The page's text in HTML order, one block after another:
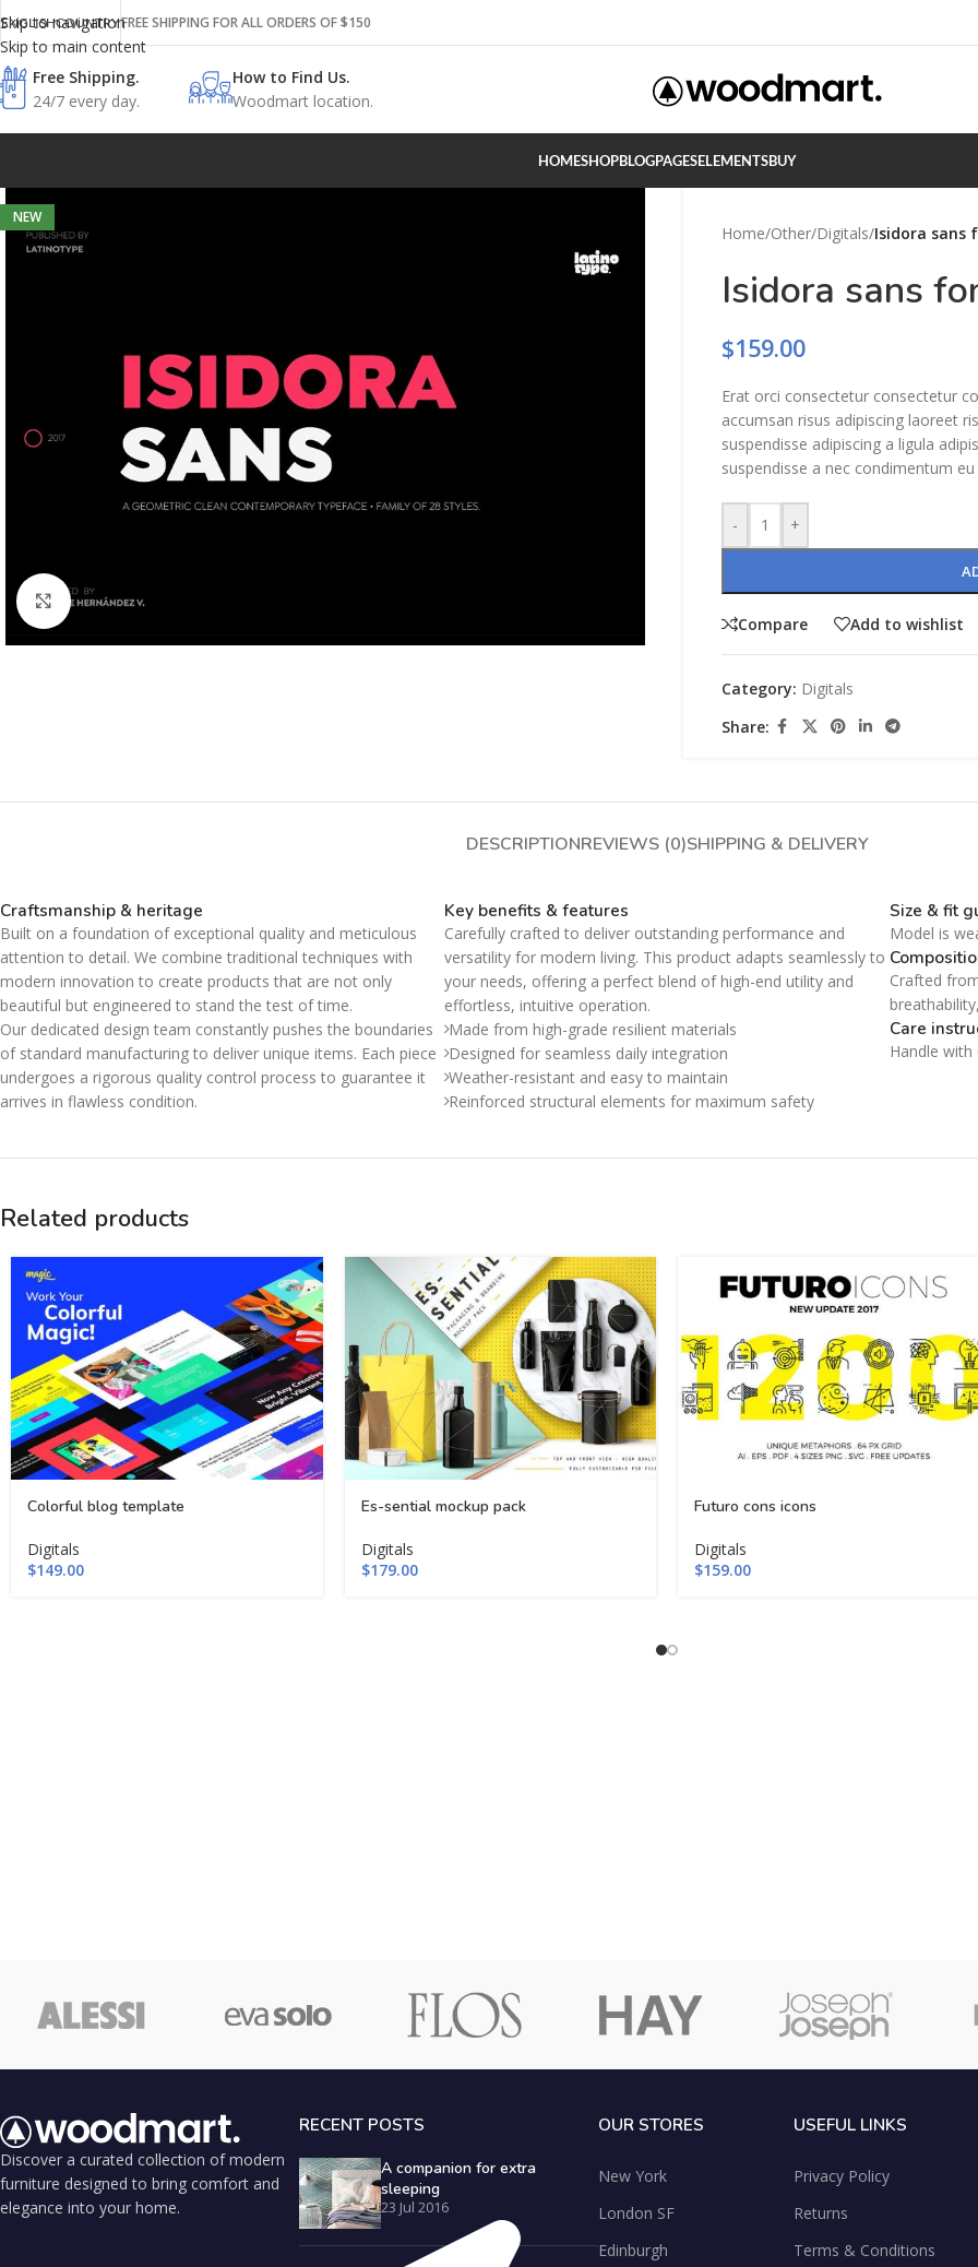
Skip to navigation
Skip to main content
ENGLISHCOUNTRYFREE SHIPPING FOR ALL ORDERS OF $150
Free Shipping.
24/7 every day.
How to Find Us.
Woodmart location.
HOMESHOP
SHOP LAYOUTS
Filters area
Hidden sidebar
No page heading
Small categories menu
Products list view
With background
Category description
Load more button
BLOGPAGESELEMENTSBUY
Hidden sidebar
No page heading
Products list view
With background
Category description
Only categories
Header overlap
Infinite scrolling
NEW
Click to enlarge
Home/Other/Digitals/Isidora sans
Isidora sans
$159.00
Erat orci consectetur consectetur
accumsan risus adipiscing laoreet
suspendisse adipiscing a ligula
suspendisse a nec condimentum
- +
Compare Add to wishlist
Category: Digitals
Share:
DESCRIPTIONREVIEWS (0)SHIPPING & DELIVERY
Craftsmanship & heritage
Built on a foundation of exceptional quality and meticulous
attention to detail. We combine traditional techniques with
modern innovation to create products that are not only
beautiful but engineered to stand the test of time.
Our dedicated design team constantly pushes the boundaries
of standard manufacturing to deliver unique items. Each piece
undergoes a rigorous quality control process to guarantee it
arrives in flawless condition.
Key benefits & features
Carefully crafted to deliver outstanding performance and
versatility for modern living. This product adapts seamlessly to
your needs, offering a perfect blend of high-end utility and
effortless, intuitive operation.
Made from high-grade resilient materials
Designed for seamless daily integration
Weather-resistant and easy to maintain
Reinforced structural elements for maximum safety
Size & fit
Model is
Crafted
Care
Handle
Related products
Colorful blog template
Digitals
$149.00
Es-sential mockup pack
Digitals
$179.00
Futuro cons icons
Digitals
$159.00
Discover a curated collection of modern
furniture designed to bring comfort and
elegance into your home.
RECENT POSTS
A companion for extra
sleeping
23 Jul 2016
OUR STORES
New York
London SF
Edinburgh
USEFUL LINKS
Privacy Policy
Returns
Terms & Conditions